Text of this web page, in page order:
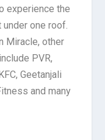
experience the
one roof.
Miracle, other
PVR,
Geetanjali
and many